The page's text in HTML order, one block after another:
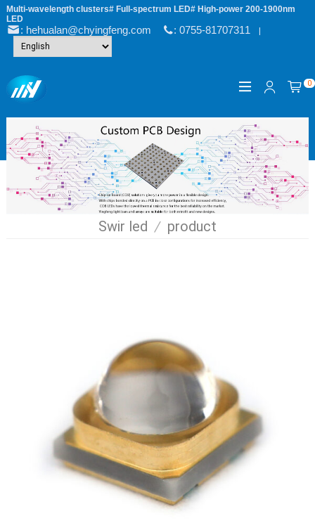
Multi-wavelength clusters# Full-spectrum LED# High-power 200-1900nm
LED
: hehualan@chyingfeng.com : 0755-81707311|
0
Swir led / product